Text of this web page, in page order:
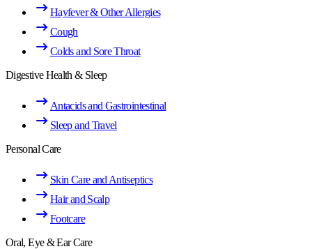
Hayfever & Other Allergies
Cough
Colds and Sore Throat
Digestive Health & Sleep
Antacids and Gastrointestinal
Sleep and Travel
Personal Care
Skin Care and Antiseptics
Hair and Scalp
Footcare
Oral, Eye & Ear Care